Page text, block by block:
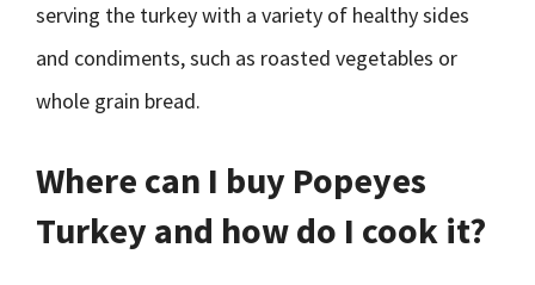
serving the turkey with a variety of healthy sides
and condiments, such as roasted vegetables or
whole grain bread.
Where can I buy Popeyes
Turkey and how do I cook it?